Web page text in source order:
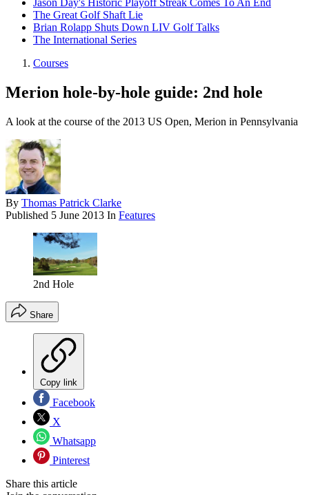
Jason Day's Historic Playoff Streak Comes To An End
The Great Golf Shaft Lie
Brian Rolapp Shuts Down LIV Golf Talks
The International Series
Courses
Merion hole-by-hole guide: 2nd hole
A look at the course of the 2013 US Open, Merion in Pennsylvania
By Thomas Patrick Clarke
Published 5 June 2013 In Features
2nd Hole
Share
Copy link
Facebook
X
Whatsapp
Pinterest
Share this article